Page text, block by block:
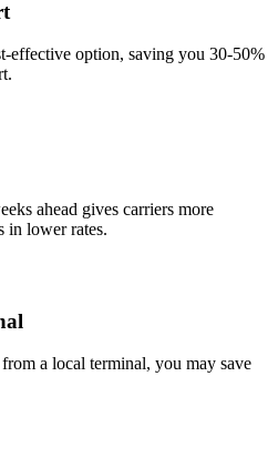
effective option, saving you 30-50%
ahead gives carriers more
in lower rates.
a local terminal, you may save